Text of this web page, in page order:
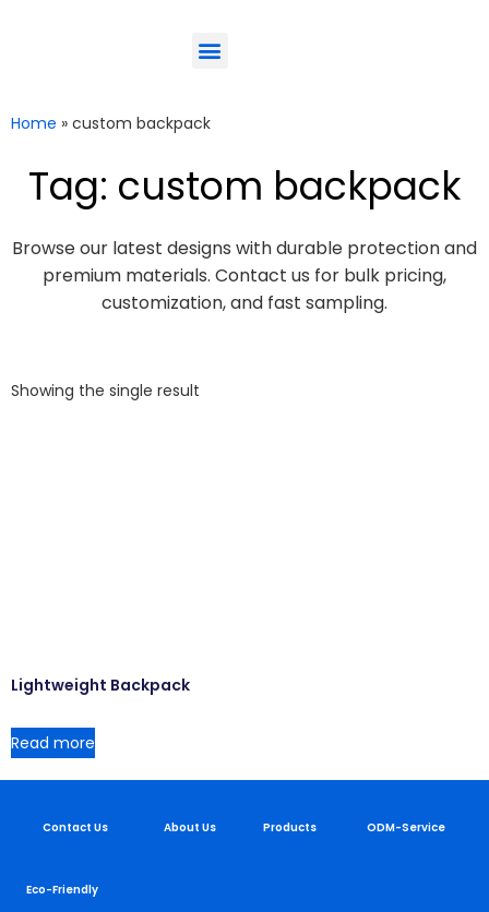
Home » custom backpack
Tag: custom backpack
Browse our latest designs with durable protection and
premium materials. Contact us for bulk pricing,
customization, and fast sampling.
Showing the single result
Lightweight Backpack
Read more
Contact Us About Us Products ODM-Service
Eco-Friendly